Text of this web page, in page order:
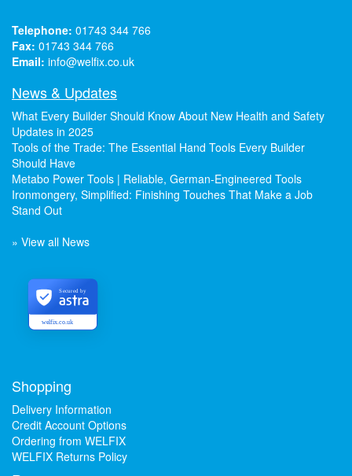
Telephone: 01743 344 766
Fax: 01743 344 766
Email: info@welfix.co.uk
News & Updates
What Every Builder Should Know About New Health and Safety
Updates in 2025
Tools of the Trade: The Essential Hand Tools Every Builder
Should Have
Metabo Power Tools | Reliable, German-Engineered Tools
Ironmongery, Simplified: Finishing Touches That Make a Job
Stand Out
» View all News
welfix.co.uk
Secured by
Shopping
Delivery Information
Credit Account Options
Ordering from WELFIX
WELFIX Returns Policy